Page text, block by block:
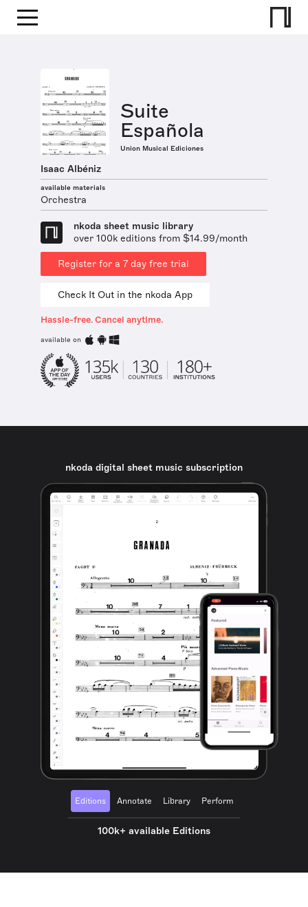
Suite
Española
Union Musical Ediciones
Isaac Albéniz
available materials
Orchestra
nkoda sheet music library
over 100k editions from $14.99/month
Register for a 7 day free trial
Check It Out in the nkoda App
Hassle-free. Cancel anytime.
available on
nkoda digital sheet music subscription
Editions Annotate Library Perform
100k+ available Editions